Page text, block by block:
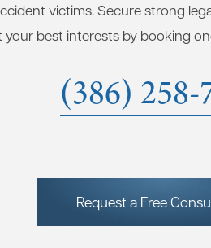
victims. Secure strong
best interests by booking
(386) 258-
Request a Free